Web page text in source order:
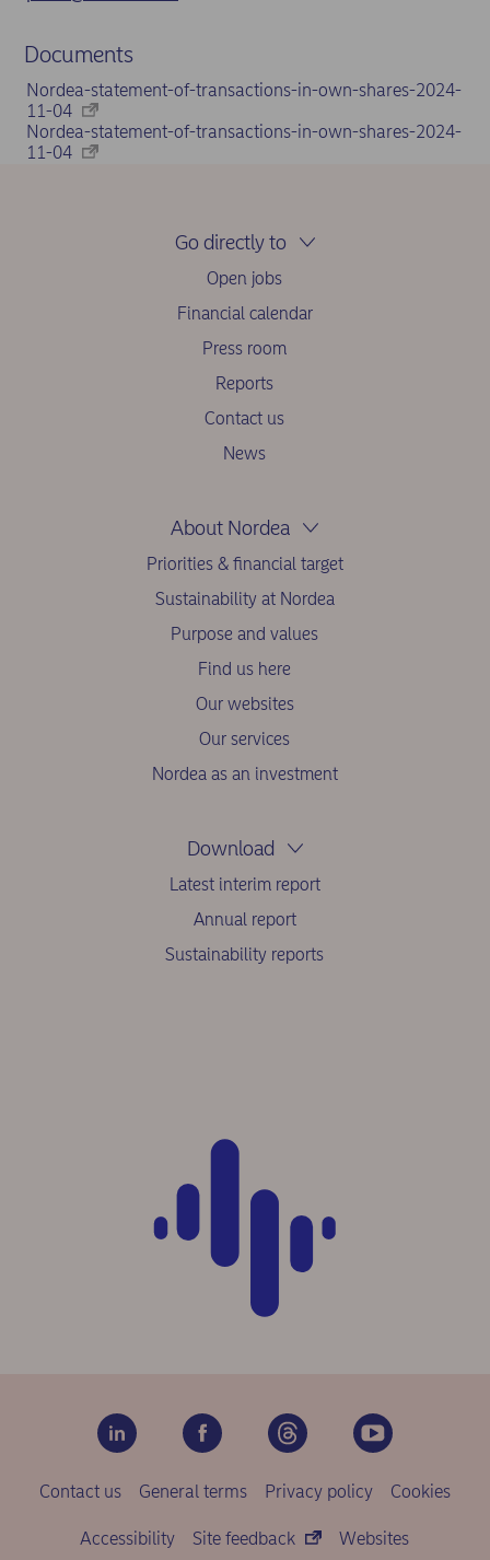
Documents
Nordea-statement-of-transactions-in-own-shares-2024-
11-04
Nordea-statement-of-transactions-in-own-shares-2024-
11-04
Go directly to
Open jobs
Financial calendar
Press room
Reports
Contact us
News
About Nordea
Priorities & financial target
Sustainability at Nordea
Purpose and values
Find us here
Our websites
Our services
Nordea as an investment
Download
Latest interim report
Annual report
Sustainability reports
Contact us General terms Privacy policy Cookies
Accessibility Site feedback Websites